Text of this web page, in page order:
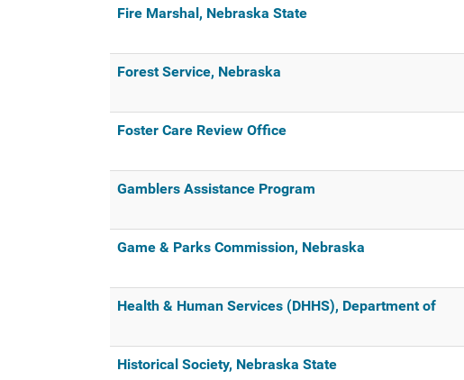
Fire Marshal, Nebraska State
Forest Service, Nebraska
Foster Care Review Office
Gamblers Assistance Program
Game & Parks Commission, Nebraska
Health & Human Services (DHHS), Department of
Historical Society, Nebraska State